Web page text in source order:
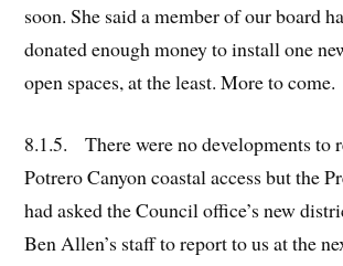
soon. She said a member of our board
donated enough money to install one
open spaces, at the least. More to come.
8.1.5. There were no developments to
Potrero Canyon coastal access but the
had asked the Council office’s new
Ben Allen’s staff to report to us at the